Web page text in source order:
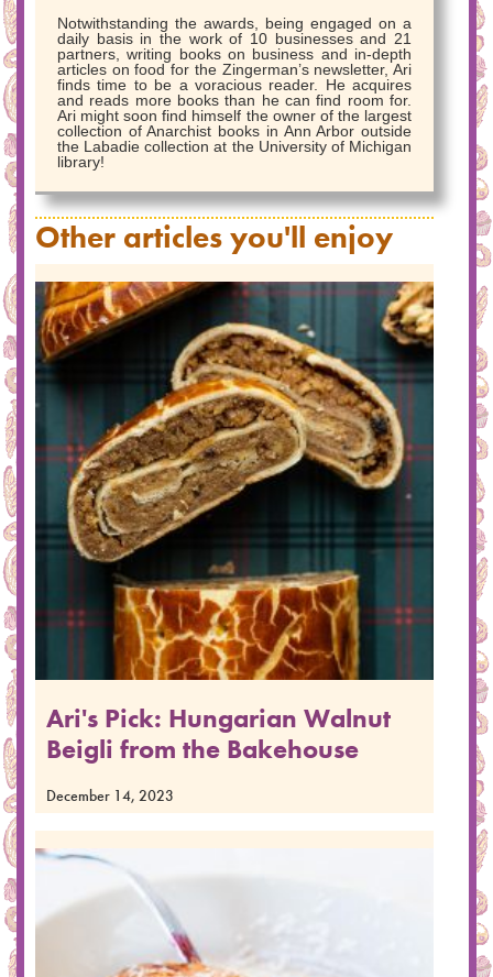
Notwithstanding the awards, being engaged on a
daily basis in the work of 10 businesses and 21
partners, writing books on business and in-depth
articles on food for the Zingerman’s newsletter, Ari
finds time to be a voracious reader. He acquires
and reads more books than he can find room for.
Ari might soon find himself the owner of the largest
collection of Anarchist books in Ann Arbor outside
the Labadie collection at the University of Michigan
library!
Other articles you'll enjoy
Ari's Pick: Hungarian Walnut
Beigli from the Bakehouse
December 14, 2023